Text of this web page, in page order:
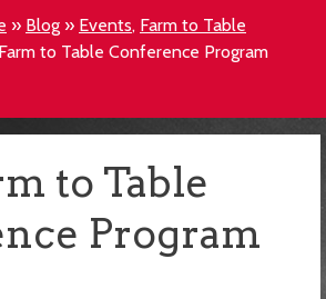
» Blog » Events, Farm to Table
to Table Conference Program
to Table
Program